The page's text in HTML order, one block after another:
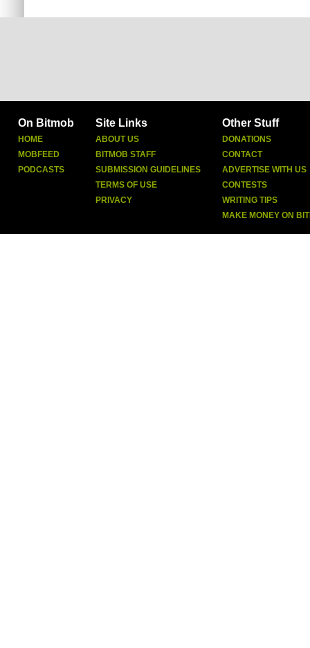
On Bitmob
HOME
MOBFEED
PODCASTS
Site Links
ABOUT US
BITMOB STAFF
SUBMISSION GUIDELINES
TERMS OF USE
PRIVACY
Other Stuff
DONATIONS
CONTACT
ADVERTISE WITH US
CONTESTS
WRITING TIPS
MAKE MONEY ON